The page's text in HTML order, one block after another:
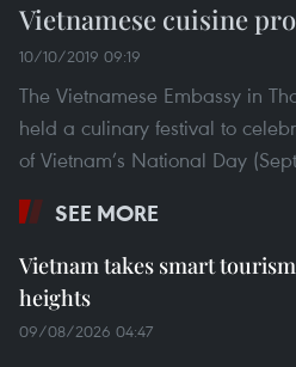
Vietnamese cuisine
10/10/2019 09:19
The Vietnamese Embassy in
held a culinary festival to
of Vietnam’s National Day
SEE MORE
Vietnam takes smart
heights
09/08/2026 04:47